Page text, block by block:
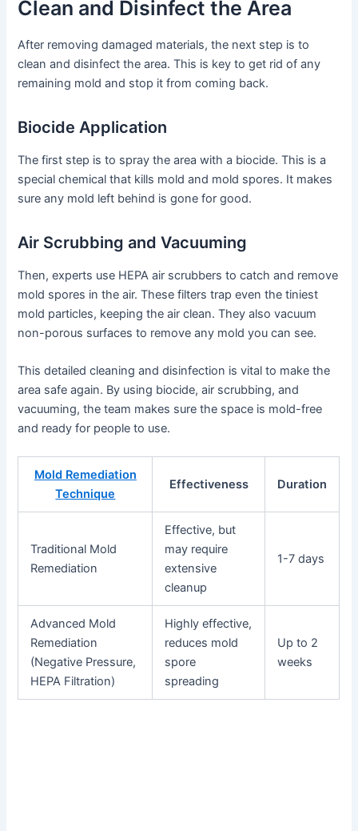
Clean and Disinfect the Area
After removing damaged materials, the next step is to
clean and disinfect the area. This is key to get rid of any
remaining mold and stop it from coming back.
Biocide Application
The first step is to spray the area with a biocide. This is a
special chemical that kills mold and mold spores. It makes
sure any mold left behind is gone for good.
Air Scrubbing and Vacuuming
Then, experts use HEPA air scrubbers to catch and remove
mold spores in the air. These filters trap even the tiniest
mold particles, keeping the air clean. They also vacuum
non-porous surfaces to remove any mold you can see.
This detailed cleaning and disinfection is vital to make the
area safe again. By using biocide, air scrubbing, and
vacuuming, the team makes sure the space is mold-free
and ready for people to use.
Mold Remediation
Technique
Effectiveness Duration
Traditional Mold
Remediation
Effective, but
may require
extensive
cleanup
1-7 days
Advanced Mold
Remediation
(Negative Pressure,
HEPA Filtration)
Highly effective,
reduces mold
spore
spreading
Up to 2
weeks